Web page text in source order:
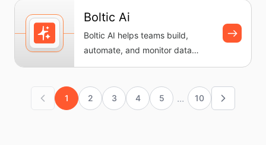
Boltic Ai
Boltic AI helps teams build,
automate, and monitor data
workflows without writing code.
1
2 3 4 5 ... 10